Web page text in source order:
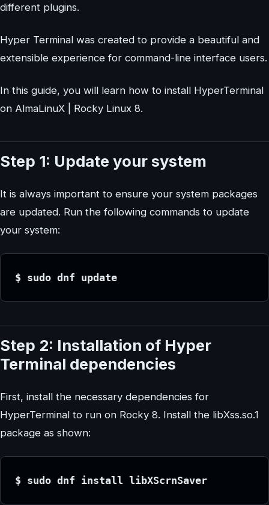
different plugins.
Hyper Terminal was created to provide a beautiful and
extensible experience for command-line interface users.
In this guide, you will learn how to install HyperTerminal
on AlmaLinuX | Rocky Linux 8.
Step 1: Update your system
It is always important to ensure your system packages
are updated. Run the following commands to update
your system:
$ sudo dnf update
Step 2: Installation of Hyper
Terminal dependencies
First, install the necessary dependencies for
HyperTerminal to run on Rocky 8. Install the libXss.so.1
package as shown:
$ sudo dnf install libXScrnSaver